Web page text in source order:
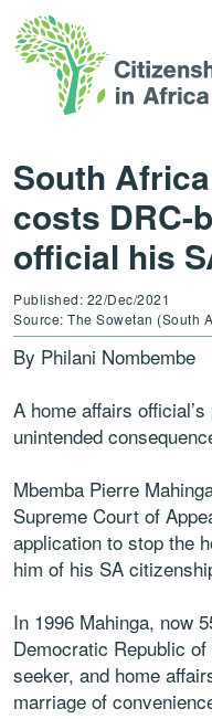
South
costs DRC-
official his
Published: 22/Dec/2021
Source: The Sowetan (South
By Philani Nombembe
A home affairs
unintended
Mbemba Pierre
Supreme Court of
application to stop the
him of his SA
In 1996 Mahinga, now
Democratic Republic
seeker, and home
marriage of